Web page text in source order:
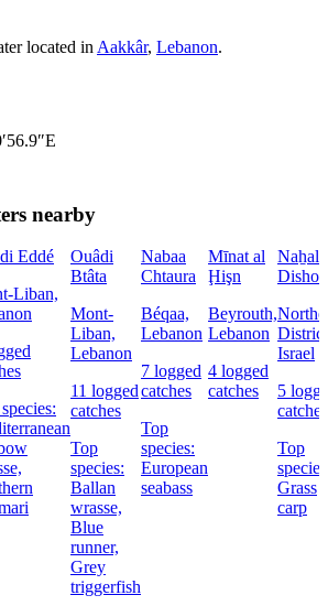
located in Aakkâr, Lebanon.
nearby
Eddé
Liban,
Ouâdi
Btâta
Mont-
Liban,
Lebanon
11 logged
catches
Top
species:
Ballan
wrasse,
Blue
runner,
Grey
triggerfish
Nabaa
Chtaura
Béqaa,
Lebanon
7 logged
catches
Top
species:
European
seabass
Mīnat al
Ḩişn
Beyrouth,
Lebanon
4 logged
catches
Naẖal
Dishon
Israel
5
catches
Top
Grass
carp